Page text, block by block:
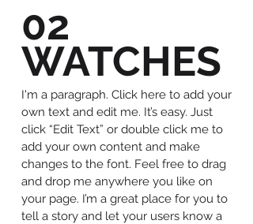
02
WATCHES
I'm a paragraph. Click here to add your
own text and edit me. It’s easy. Just
click “Edit Text” or double click me to
add your own content and make
changes to the font. Feel free to drag
and drop me anywhere you like on
your page. I’m a great place for you to
tell a story and let your users know a